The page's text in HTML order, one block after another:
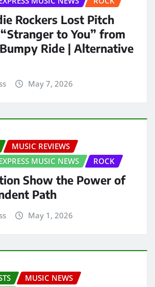
Rockers Lost Pitch
to You” from
Ride | Alternative
May 7, 2026
MUSIC REVIEWS
MUSIC NEWS
ROCK
Show the Power of
Path
May 1, 2026
MUSIC NEWS